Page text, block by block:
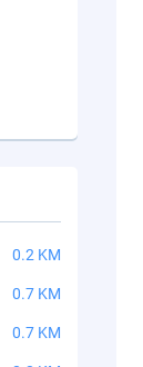
0.2 KM
0.7 KM
0.7 KM